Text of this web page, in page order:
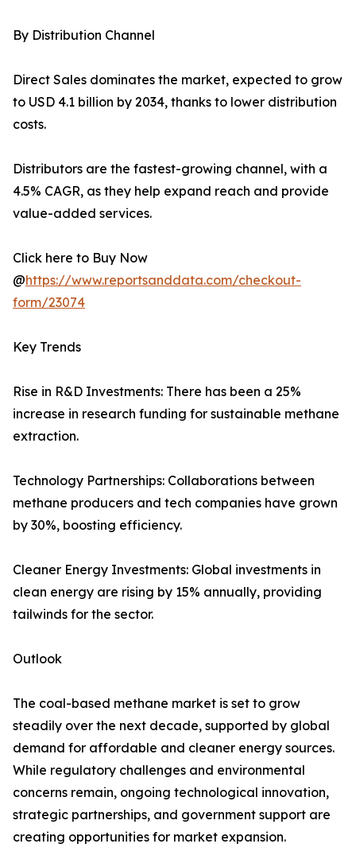
By Distribution Channel
Direct Sales dominates the market, expected to grow
to USD 4.1 billion by 2034, thanks to lower distribution
costs.
Distributors are the fastest-growing channel, with a
4.5% CAGR, as they help expand reach and provide
value-added services.
Click here to Buy Now
@https://www.reportsanddata.com/checkout-
form/23074
Key Trends
Rise in R&D Investments: There has been a 25%
increase in research funding for sustainable methane
extraction.
Technology Partnerships: Collaborations between
methane producers and tech companies have grown
by 30%, boosting efficiency.
Cleaner Energy Investments: Global investments in
clean energy are rising by 15% annually, providing
tailwinds for the sector.
Outlook
The coal-based methane market is set to grow
steadily over the next decade, supported by global
demand for affordable and cleaner energy sources.
While regulatory challenges and environmental
concerns remain, ongoing technological innovation,
strategic partnerships, and government support are
creating opportunities for market expansion.